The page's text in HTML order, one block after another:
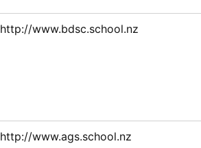
http://www.bdsc.school.nz
http://www.ags.school.nz